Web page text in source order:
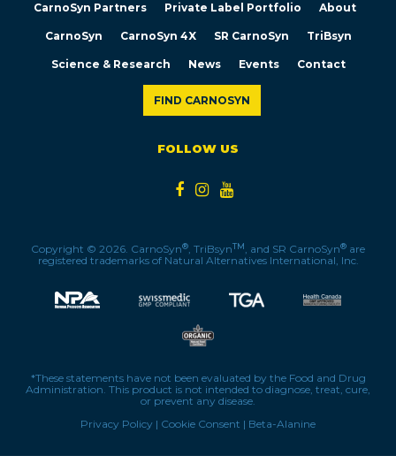
CarnoSyn Partners Private Label Portfolio About
CarnoSyn CarnoSyn 4X SR CarnoSyn TriBsyn
Science & Research News Events Contact
FIND CARNOSYN
FOLLOW US
Copyright © 2026. CarnoSyn®, TriBsynTM, and SR CarnoSyn® are
registered trademarks of Natural Alternatives International, Inc.
*These statements have not been evaluated by the Food and Drug
Administration. This product is not intended to diagnose, treat, cure,
or prevent any disease.
Privacy Policy | Cookie Consent | Beta-Alanine